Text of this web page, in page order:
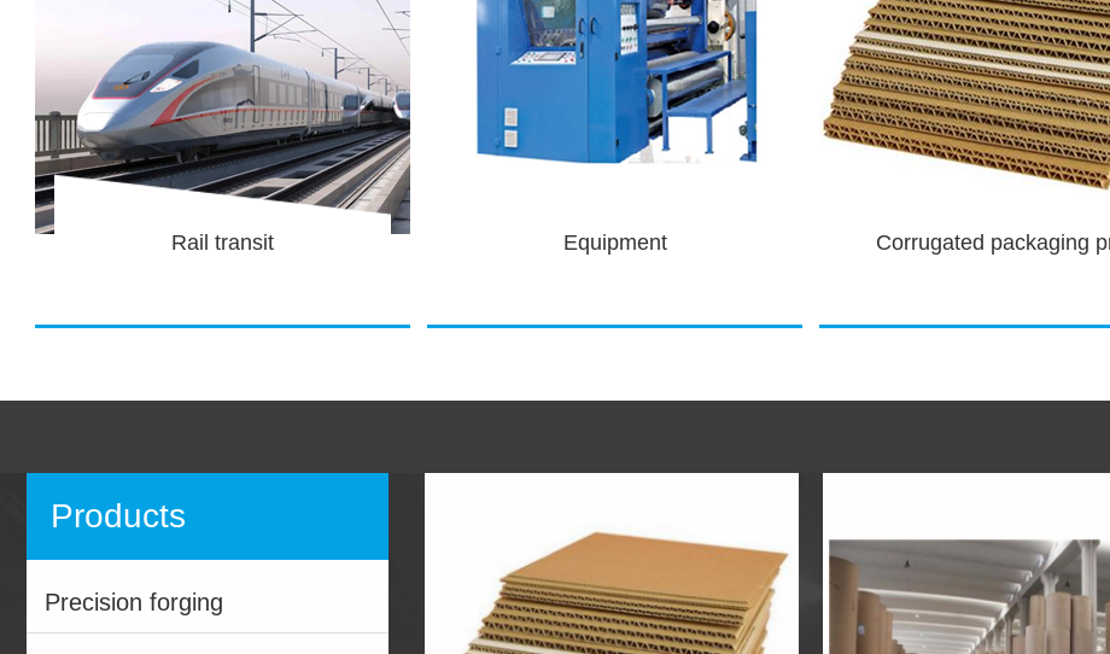
Equipment Corrugated packaging pri... Motor
Products
Precision forging